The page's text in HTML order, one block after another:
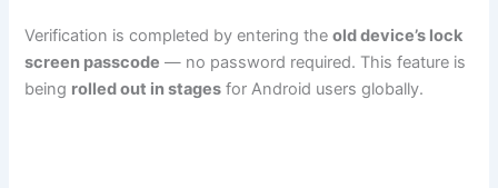
Verification is completed by entering theold device’s lock
screen passcode — no password required. This feature is
being rolled out in stages for Android users globally.